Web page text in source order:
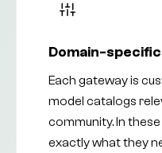
Domain-
Each gateway is
model catalogs
community. In
exactly what they